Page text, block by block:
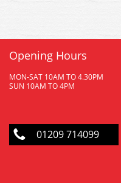
Opening Hours
MON-SAT 10AM TO 4.30PM
SUN 10AM TO 4PM
01209 714099